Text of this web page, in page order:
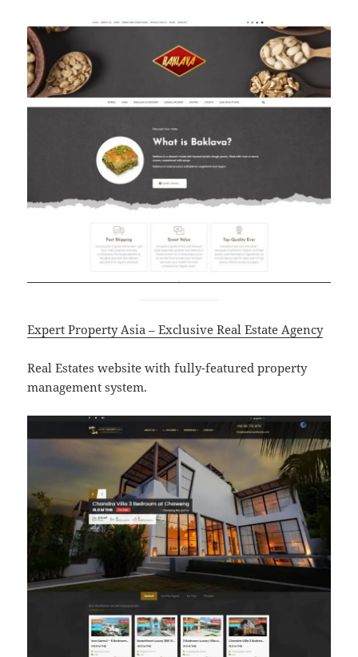
Expert Property Asia – Exclusive Real Estate Agency
Real Estates website with fully-featured property
management system.